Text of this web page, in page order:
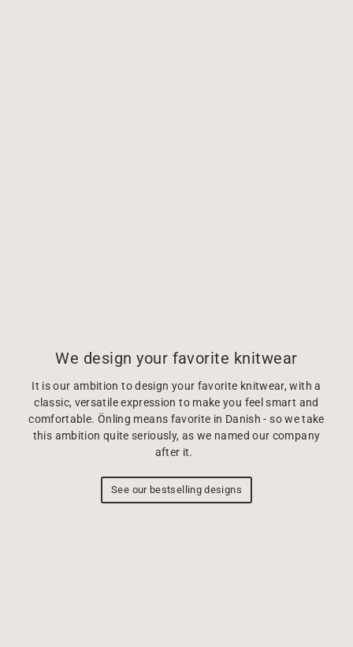
We design your favorite knitwear
It is our ambition to design your favorite knitwear, with a
classic, versatile expression to make you feel smart and
comfortable. Önling means favorite in Danish - so we take
this ambition quite seriously, as we named our company
after it.
See our bestselling designs